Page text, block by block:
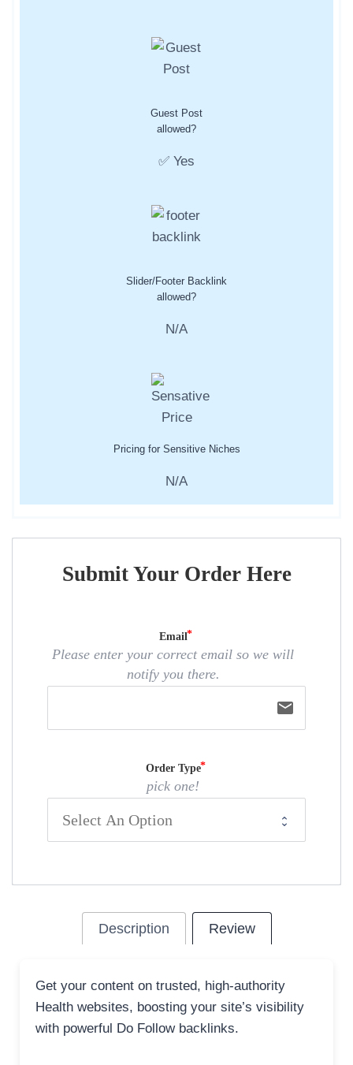
Guest Post
allowed?
✅ Yes
Slider/Footer Backlink
allowed?
N/A
Pricing for Sensitive Niches
N/A
Submit Your Order Here
Email
Please enter your correct email so we will
notify you there.
email
Order Type
pick one!
Description Review
Get your content on trusted, high-authority
Health websites, boosting your site’s visibility
with powerful Do Follow backlinks.